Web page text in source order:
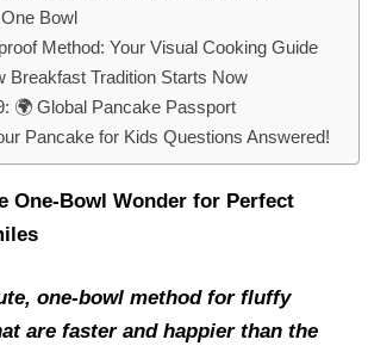
Bowl
Method: Your Visual Cooking Guide
Breakfast Tradition Starts Now
🌍 Global Pancake Passport
Pancake for Kids Questions Answered!
One-Bowl Wonder for Perfect
one-bowl method for fluffy
are faster and happier than the